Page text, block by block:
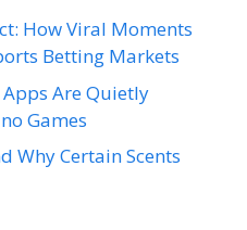
How Viral Moments
Betting Markets
Are Quietly
Games
Why Certain Scents